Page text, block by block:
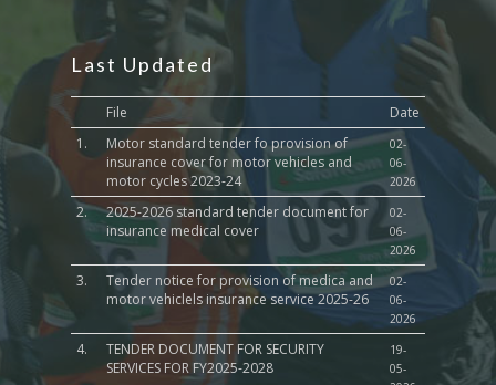
Last Updated
File
Date
1.
Motor standard tender fo provision of
insurance cover for motor vehicles and
motor cycles 2023-24
02-
06-
2026
2.
2025-2026 standard tender document for
insurance medical cover
02-
06-
2026
3.
Tender notice for provision of medica and
motor vehiclels insurance service 2025-26
02-
06-
2026
4.
TENDER DOCUMENT FOR SECURITY
SERVICES FOR FY2025-2028
19-
05-